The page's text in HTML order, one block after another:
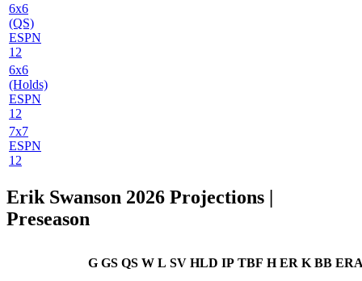
6x6
(QS)
ESPN
12
6x6
(Holds)
ESPN
12
7x7
ESPN
12
Erik Swanson 2026 Projections |
Preseason
G GS QS W L SV HLD IP TBF H ER K BB